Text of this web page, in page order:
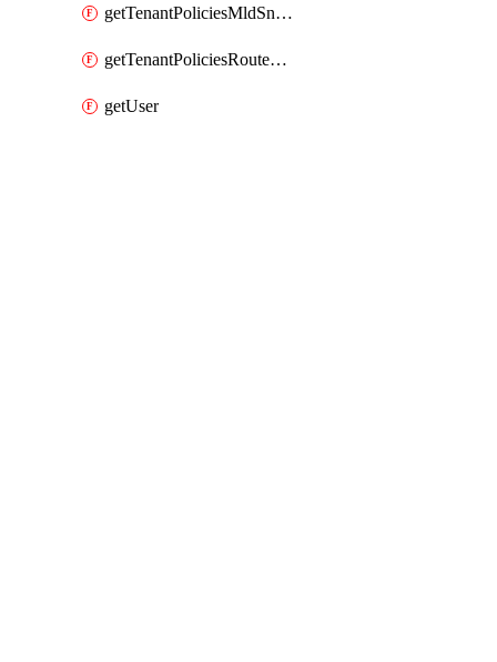
getTenantPoliciesMldSnoopingPolicy
getTenantPoliciesRouteMapPolicyMulticast
getUser